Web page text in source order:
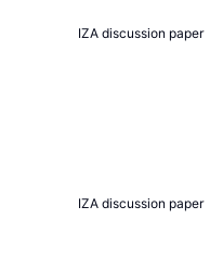
IZA discussion paper
IZA discussion paper